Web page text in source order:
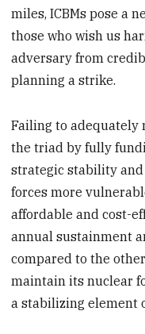
miles, ICBMs pose a
those who wish us
adversary from
planning a strike.
Failing to adequately
the triad by fully
strategic stability and
forces more
affordable and cost-
annual sustainment
compared to the
maintain its nuclear
a stabilizing element